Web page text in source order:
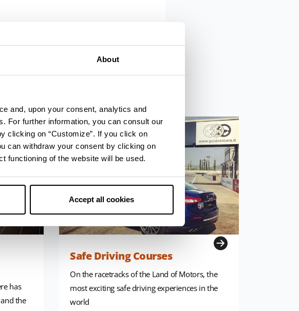
About
and, upon your consent, analytics and
For further information, you can consult our
clicking on “Customize”. If you click on
can withdraw your consent by clicking on
functioning of the website will be used.
Accept all cookies
© OpenMapTiles© OpenStreetMap
has
the
Safe Driving Courses
On the racetracks of the Land of Motors, the
most exciting safe driving experiences in the
world